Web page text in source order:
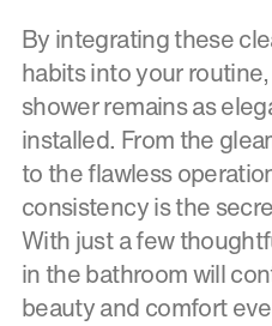
By integrating these
habits into your
shower remains as
installed. From the
to the flawless
consistency is the
With just a few
in the bathroom will
beauty and comfort